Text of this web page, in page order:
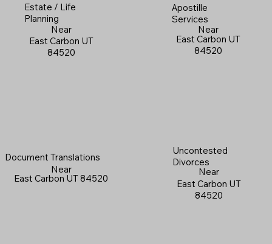
Estate / Life
Planning
Near
East Carbon UT
84520
Apostille
Services
Near
East Carbon UT
84520
Document Translations
Near
East Carbon UT 84520
Uncontested
Divorces
Near
East Carbon UT
84520